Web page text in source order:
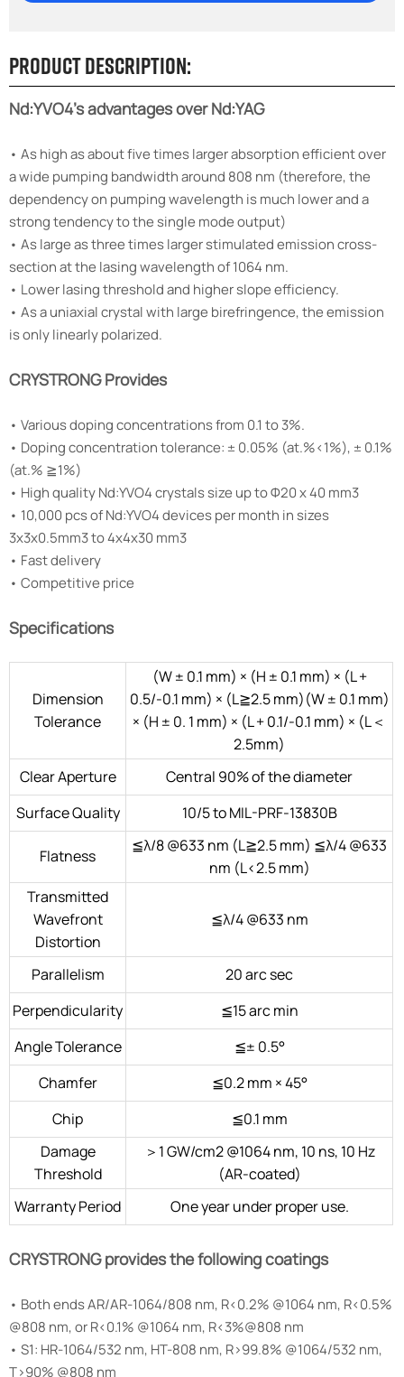
Product Description:
Nd:YVO4's advantages over Nd:YAG
• As high as about five times larger absorption efficient over
a wide pumping bandwidth around 808 nm (therefore, the
dependency on pumping wavelength is much lower and a
strong tendency to the single mode output)
• As large as three times larger stimulated emission cross-
section at the lasing wavelength of 1064 nm.
• Lower lasing threshold and higher slope efficiency.
• As a uniaxial crystal with large birefringence, the emission
is only linearly polarized.
CRYSTRONG Provides
• Various doping concentrations from 0.1 to 3%.
• Doping concentration tolerance: ± 0.05% (at.%<1%), ± 0.1%
(at.% ≧1%)
• High quality Nd:YVO4 crystals size up to Φ20 x 40 mm3
• 10,000 pcs of Nd:YVO4 devices per month in sizes
3x3x0.5mm3 to 4x4x30 mm3
• Fast delivery
• Competitive price
Specifications
Dimension
Tolerance
(W ± 0.1 mm) × (H ± 0.1 mm) × (L +
0.5/-0.1 mm) × (L≧2.5 mm)(W ± 0.1 mm)
× (H ± 0. 1 mm) × (L + 0.1/-0.1 mm) × (L＜
2.5mm)
Clear Aperture
Central 90% of the diameter
Surface Quality
10/5 to MIL-PRF-13830B
Flatness
≦λ/8 @633 nm (L≧2.5 mm) ≦λ/4 @633
nm (L<2.5 mm)
Transmitted
Wavefront
Distortion
≦λ/4 @633 nm
Parallelism
20 arc sec
Perpendicularity
≦15 arc min
Angle Tolerance
≦± 0.5°
Chamfer
≦0.2 mm × 45°
Chip
≦0.1 mm
Damage
Threshold
＞1 GW/cm2 @1064 nm, 10 ns, 10 Hz
(AR-coated)
Warranty Period
One year under proper use.
CRYSTRONG provides the following coatings
• Both ends AR/AR-1064/808 nm, R<0.2% @1064 nm, R<0.5%
@808 nm, or R<0.1% @1064 nm, R<3%@808 nm
• S1: HR-1064/532 nm, HT-808 nm, R>99.8% @1064/532 nm,
T>90% @808 nm